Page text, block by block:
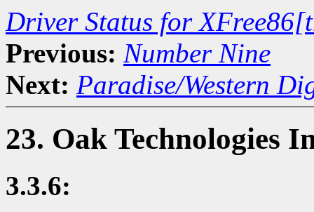
Driver Status for
Previous: Number Nine
Next: Paradise/Western
23. Oak Technologies
3.3.6: